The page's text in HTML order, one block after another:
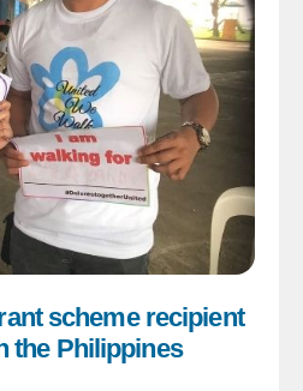
scheme recipient
the Philippines